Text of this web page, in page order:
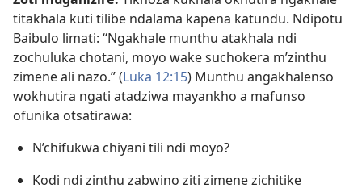
titakhala kuti tilibe ndalama kapena katundu. Ndipotu
Baibulo limati: “Ngakhale munthu atakhala ndi
zochuluka chotani, moyo wake suchokera m’zinthu
zimene ali nazo.” (Luka 12:15) Munthu angakhalenso
wokhutira ngati atadziwa mayankho a mafunso
ofunika otsatirawa:
N’chifukwa chiyani tili ndi moyo?
Kodi ndi zinthu zabwino ziti zimene zichitike